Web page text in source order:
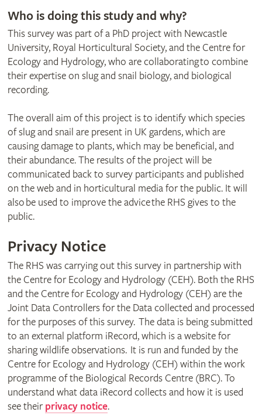
Who is doing this study and why?
This survey was part of a PhD project with Newcastle
University, Royal Horticultural Society, and the Centre for
Ecology and Hydrology, who are collaborating to combine
their expertise on slug and snail biology, and biological
recording.
The overall aim of this project is to identify which species
of slug and snail are present in UK gardens, which are
causing damage to plants, which may be beneficial, and
their abundance. The results of the project will be
communicated back to survey participants and published
on the web and in horticultural media for the public. It will
also be used to improve the advice the RHS gives to the
public.
Privacy Notice
The RHS was carrying out this survey in partnership with
the Centre for Ecology and Hydrology (CEH). Both the RHS
and the Centre for Ecology and Hydrology (CEH) are the
Joint Data Controllers for the Data collected and processed
for the purposes of this survey. The data is being submitted
to an external platform iRecord, which is a website for
sharing wildlife observations. It is run and funded by the
Centre for Ecology and Hydrology (CEH) within the work
programme of the Biological Records Centre (BRC). To
understand what data iRecord collects and how it is used
see theirprivacy notice.